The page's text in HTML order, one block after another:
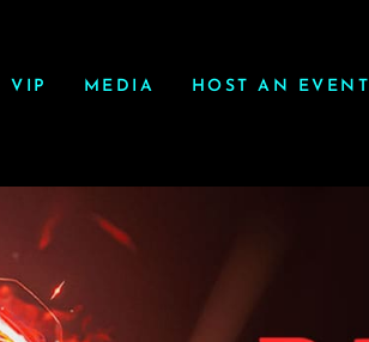
VIP MEDIA HOST AN EVENT